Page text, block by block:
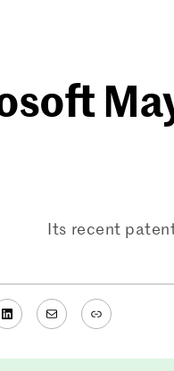
Its recent
LinkedIn
MailLink